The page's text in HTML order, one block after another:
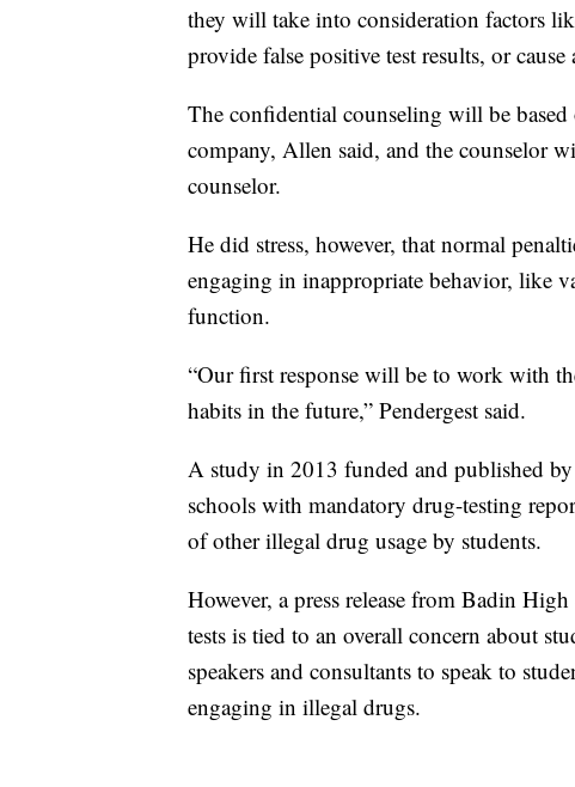
they will take into consideration factors
provide false positive test results, or
The confidential counseling will be
company, Allen said, and the counselor
counselor.
He did stress, however, that normal
engaging in inappropriate behavior, like
function.
“Our first response will be to work with
habits in the future,” Pendergest said.
A study in 2013 funded and published
schools with mandatory drug-testing
of other illegal drug usage by students.
However, a press release from Badin
tests is tied to an overall concern about
speakers and consultants to speak to
engaging in illegal drugs.